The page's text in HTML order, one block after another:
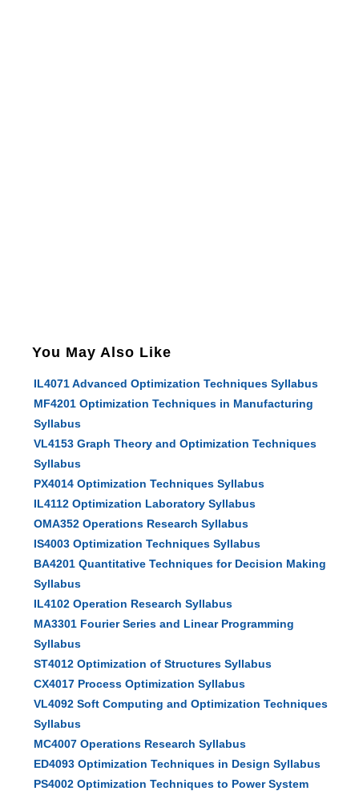
You May Also Like
IL4071 Advanced Optimization Techniques Syllabus
MF4201 Optimization Techniques in Manufacturing
Syllabus
VL4153 Graph Theory and Optimization Techniques
Syllabus
PX4014 Optimization Techniques Syllabus
IL4112 Optimization Laboratory Syllabus
OMA352 Operations Research Syllabus
IS4003 Optimization Techniques Syllabus
BA4201 Quantitative Techniques for Decision Making
Syllabus
IL4102 Operation Research Syllabus
MA3301 Fourier Series and Linear Programming
Syllabus
ST4012 Optimization of Structures Syllabus
CX4017 Process Optimization Syllabus
VL4092 Soft Computing and Optimization Techniques
Syllabus
MC4007 Operations Research Syllabus
ED4093 Optimization Techniques in Design Syllabus
PS4002 Optimization Techniques to Power System